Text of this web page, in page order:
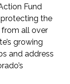
Fund
protecting the
all over
growing
and address